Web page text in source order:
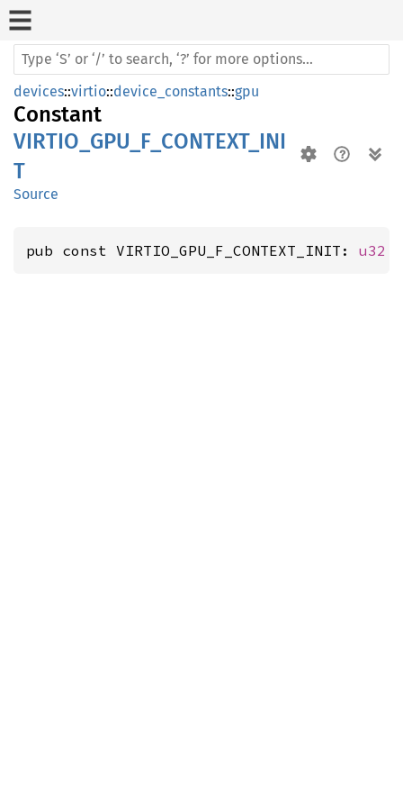
devices::virtio::device_constants::gpu
Constant
VIRTIO_GPU_F_CONTEXT_INI
T
Source
pub const VIRTIO_GPU_F_CONTEXT_INIT: u32